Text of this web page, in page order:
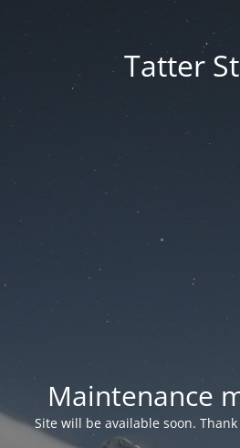
Tatter
Maintenance
Site will be available soon.